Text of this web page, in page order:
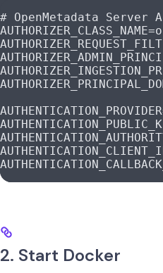
# OpenMetadata
AUTHORIZER_CLASS_NAME=
AUTHENTICATION_PROVIDER
2. Start Docker